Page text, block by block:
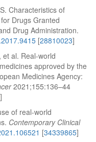
Characteristics of
Drugs Granted
Drug Administration.
[28810023]
al. Real-world
approved by the
Medicines Agency:
2021;155:136–44
]
of real-world
Contemporary Clinical
[34339865]